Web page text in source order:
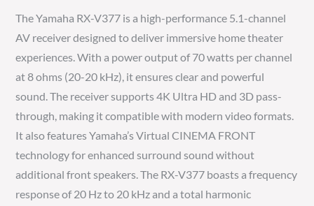
The Yamaha RX-V377 is a high-performance 5.1-channel
AV receiver designed to deliver immersive home theater
experiences. With a power output of 70 watts per channel
at 8 ohms (20-20 kHz), it ensures clear and powerful
sound. The receiver supports 4K Ultra HD and 3D pass-
through, making it compatible with modern video formats.
It also features Yamaha’s Virtual CINEMA FRONT
technology for enhanced surround sound without
additional front speakers. The RX-V377 boasts a frequency
response of 20 Hz to 20 kHz and a total harmonic